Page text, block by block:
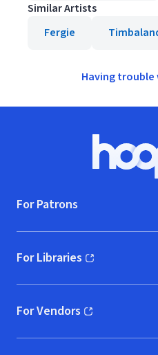
Similar Artists
Fergie
Having
For Patrons
For Libraries
(opens in new window)
For Vendors
(opens in new window)